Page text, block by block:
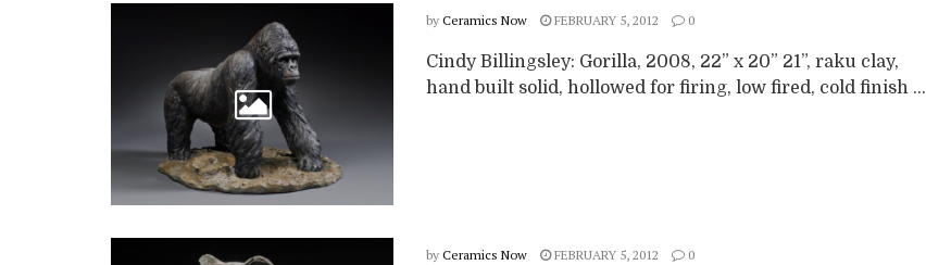
by Ceramics Now FEBRUARY 5, 2012 0
Cindy Billingsley: Gorilla, 2008, 22” x 20” 21”, raku clay,
hand built solid, hollowed for firing, low fired, cold finish ...
by Ceramics Now FEBRUARY 5, 2012 0